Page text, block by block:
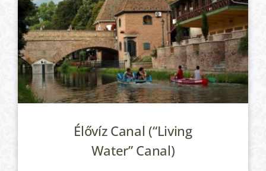
Élővíz Canal (“Living
Water” Canal)